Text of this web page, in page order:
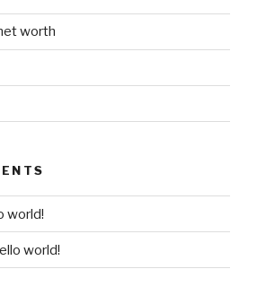
worth
world!
world!